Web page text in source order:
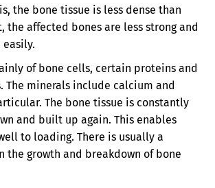
the bone tissue is less dense than
the affected bones are less strong and
of bone cells, certain proteins and
The minerals include calcium and
The bone tissue is constantly
and built up again. This enables
to loading. There is usually a
the growth and breakdown of bone